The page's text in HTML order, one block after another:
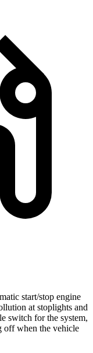
start/stop engine
at stoplights and
switch for the system,
off when the vehicle